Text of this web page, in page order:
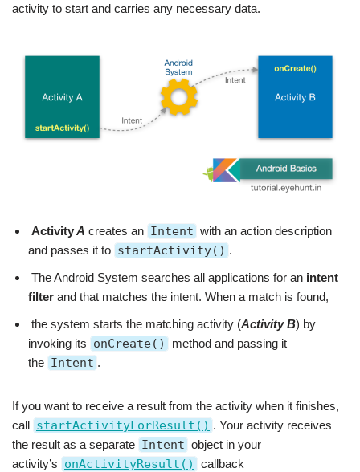
activity to start and carries any necessary data.
ActivityA creates an Intent with an action description
and passes it to startActivity() .
The Android System searches all applications for an intent
filter and that matches the intent. When a match is found,
the system starts the matching activity (Activity B) by
invoking its onCreate()
method and passing it
the Intent .
If you want to receive a result from the activity when it finishes,
call startActivityForResult() . Your activity receives
the result as a separate Intent object in your
activity’s onActivityResult() callback